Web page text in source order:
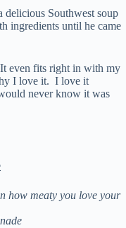
delicious Southwest soup
ingredients until he came
even fits right in with my
I love it. I love it
never know it was
how meaty you love your